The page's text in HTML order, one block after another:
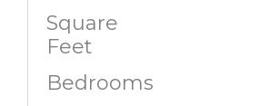
Square
Feet
Bedrooms